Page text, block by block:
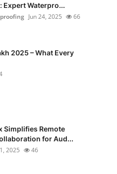
Expert Waterpro...
Jun 24, 2025 66
2025 – What Every
Simplifies Remote
for Aud...
2025 46